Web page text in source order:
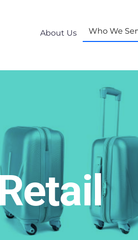
About Us Who We